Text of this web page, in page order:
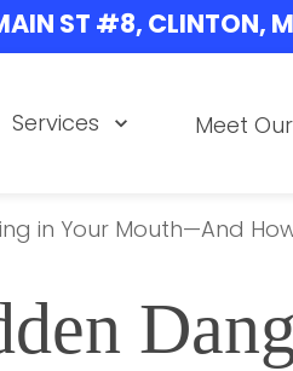
ST #8, CLINTON,
Services Meet
in Your Mouth—And